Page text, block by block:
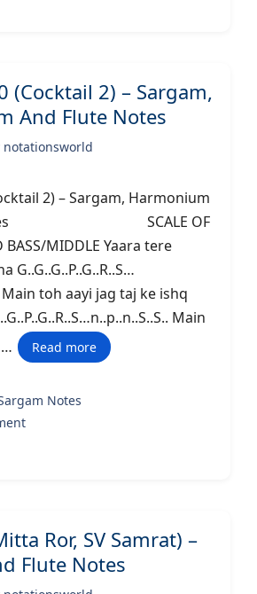
(Cocktail 2) – Sargam,
And Flute Notes
notationsworld
2) – Sargam, Harmonium
Notes SCALE OF
BASS/MIDDLE Yaara tere
G..G..G..P..G..R..S…
Main toh aayi jag taj ke ishq
Main
Read more
Notes
Ror, SV Samrat) –
Flute Notes